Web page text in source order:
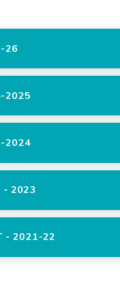
26
2025
2024
- 2023
- 2021-22